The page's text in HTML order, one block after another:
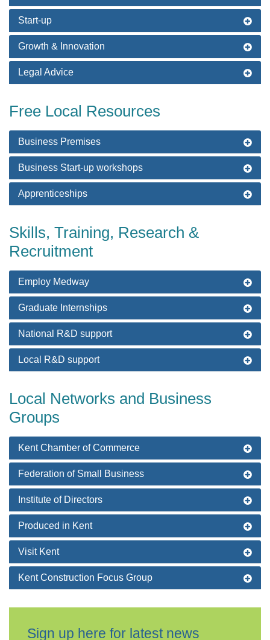
Start-up
Growth & Innovation
Legal Advice
Free Local Resources
Business Premises
Business Start-up workshops
Apprenticeships
Skills, Training, Research &
Recruitment
Employ Medway
Graduate Internships
National R&D support
Local R&D support
Local Networks and Business
Groups
Kent Chamber of Commerce
Federation of Small Business
Institute of Directors
Produced in Kent
Visit Kent
Kent Construction Focus Group
Sign up here for latest news